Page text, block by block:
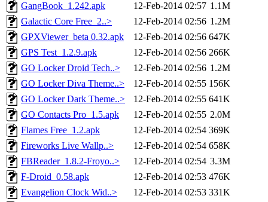
GangBook_1.242.apk
12-Feb-2014 02:57 1.1M
Galactic Core Free_2..>
12-Feb-2014 02:56 1.2M
GPXViewer_beta 0.32.apk
12-Feb-2014 02:56 647K
GPS Test_1.2.9.apk
12-Feb-2014 02:56 266K
GO Locker Droid Tech..>
12-Feb-2014 02:56 1.2M
GO Locker Diva Theme..>
12-Feb-2014 02:55 156K
GO Locker Dark Theme..>
12-Feb-2014 02:55 641K
GO Contacts Pro_1.5.apk
12-Feb-2014 02:55 2.0M
Flames Free_1.2.apk
12-Feb-2014 02:54 369K
Fireworks Live Wallp..>
12-Feb-2014 02:54 658K
FBReader_1.8.2-Froyo..>
12-Feb-2014 02:54 3.3M
F-Droid_0.58.apk
12-Feb-2014 02:53 476K
Evangelion Clock Wid..>
12-Feb-2014 02:53 331K